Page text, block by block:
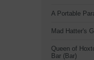
A Portable
Mad Hatter's
Queen of
Bar (Bar)